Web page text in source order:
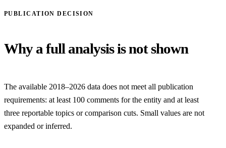
PUBLICATION DECISION
Why a full analysis is not shown
The available 2018–2026 data does not meet all publication
requirements: at least 100 comments for the entity and at least
three reportable topics or comparison cuts. Small values are not
expanded or inferred.